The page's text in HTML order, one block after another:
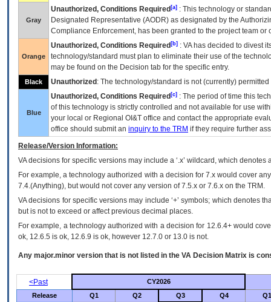
Gray
Unauthorized, Conditions Required [a] : This technology or
Designated Representative (AODR) as designated by the
Compliance Enforcement, has been granted to the project team
Orange
Unauthorized, Conditions Required [b] : VAhas decided to divest
technology/standard must plan to eliminate their use of the
may be found on the Decision tab for the specific entry.
Black Unauthorized : The technology/standard is not (currently)
Blue
Unauthorized, Conditions Required [c] : The period of time this
of this technology is strictly controlled and not available for use
your local or Regional OI&T office and contact the appropriate
office should submit an inquiry to the TRM if they require further
Release/Version Information:
VAdecisions for specific versions may include a ‘.x’ wildcard, which
For example, a technology authorized with a decision for 7.x would cover
7.4.(Anything), but would not cover any version of 7.5.x or 7.6.x on the TRM.
VA decisions for specific versions may include ‘+’ symbols; which denotes
but is not to exceed or affect previous decimal places.
For example, a technology authorized with a decision for 12.6.4+ would
ok, 12.6.5 is ok, 12.6.9 is ok, however 12.7.0 or 13.0 is not.
Any major.minor version that is not listed in the VA Decision Matrix is
<Past
CY2026
Release
Q1 Q2 Q3 Q4 Q1